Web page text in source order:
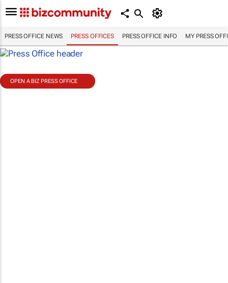
PRESS OFFICE NEWS PRESS OFFICES PRESS OFFICE INFO MY PRESS
OPEN A BIZ PRESS OFFICE